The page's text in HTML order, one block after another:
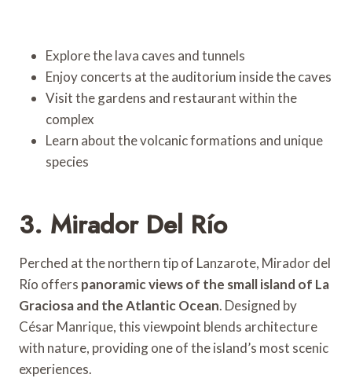
Explore the lava caves and tunnels
Enjoy concerts at the auditorium inside the caves
Visit the gardens and restaurant within the
complex
Learn about the volcanic formations and unique
species
3. Mirador Del Río
Perched at the northern tip of Lanzarote, Mirador del
Río offers panoramic views of the small island of La
Graciosa and the Atlantic Ocean. Designed by
César Manrique, this viewpoint blends architecture
with nature, providing one of the island’s most scenic
experiences.